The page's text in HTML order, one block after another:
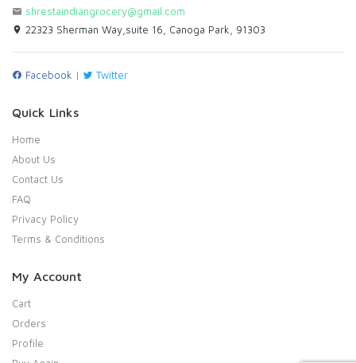
shrestaindiangrocery@gmail.com
22323 Sherman Way,suite 16, Canoga Park, 91303
Facebook | Twitter
Quick Links
Home
About Us
Contact Us
FAQ
Privacy Policy
Terms & Conditions
My Account
Cart
Orders
Profile